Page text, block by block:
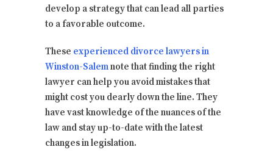
develop a strategy that can lead all parties
to a favorable outcome.
These experienced divorce lawyers in
Winston-Salemnote that finding the right
lawyer can help you avoid mistakes that
might cost you dearly down the line. They
have vast knowledge of the nuances of the
law and stay up-to-date with the latest
changes in legislation.